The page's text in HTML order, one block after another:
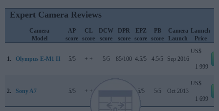
Expert Camera Reviews
Camera
Model
AP
score
CL
score
DCW
score
DPR
score
EPZ
score
PB
score
Camera
Launch
Launch
Price
1. Olympus E-M1 II 5/5 + + 5/5 85/100 4.5/5 4.5/5 Sep 2016
US$
1 999
2. Sony A7 5/5 + + 5/5 5/5 Oct 2013
US$
1 699